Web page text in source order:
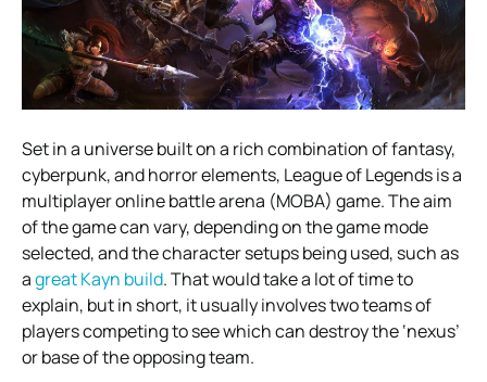
Set in a universe built on a rich combination of fantasy,
cyberpunk, and horror elements, League of Legends is a
multiplayer online battle arena (MOBA) game. The aim
of the game can vary, depending on the game mode
selected, and the character setups being used, such as
agreat Kayn build. That would take a lot of time to
explain, but in short, it usually involves two teams of
players competing to see which can destroy the ‘nexus’
or base of the opposing team.